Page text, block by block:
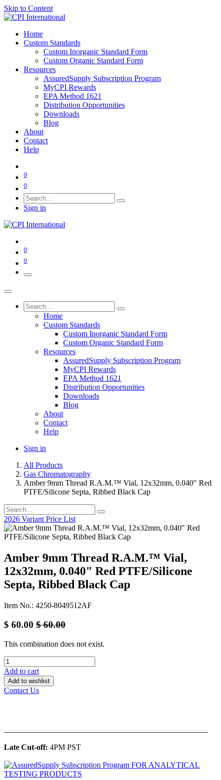
Skip to Content
Home
Custom Standards
Custom Inorganic Standard Form
Custom Organic Standard Form
Resources
AssuredSupply Subscription Program
MyCPI Rewards
EPA Method 1621
Distribution Opportunities
Downloads
Blog
About
Contact
Help
0
0
Sign in
0
0
Home
Custom Standards
Custom Inorganic Standard Form
Custom Organic Standard Form
Resources
AssuredSupply Subscription Program
MyCPI Rewards
EPA Method 1621
Distribution Opportunities
Downloads
Blog
About
Contact
Help
Sign in
All Products
Gas Chromatography
Amber 9mm Thread R.A.M.™ Vial, 12x32mm, 0.040" Red
PTFE/Silicone Septa, Ribbed Black Cap
2026 Variant Price List
Amber 9mm Thread R.A.M.™ Vial,
12x32mm, 0.040" Red PTFE/Silicone
Septa, Ribbed Black Cap
Item No.: 4250-8049512AF
$ 60.00 $60.00
This combination does not exist.
Add to cart
Add to wishlist
Contact Us
Late Cut-off: 4PM PST